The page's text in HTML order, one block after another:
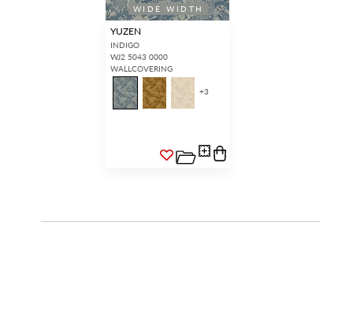
WIDE WIDTH
YUZEN
INDIGO
WJ2 5043 0000
WALLCOVERING
+3